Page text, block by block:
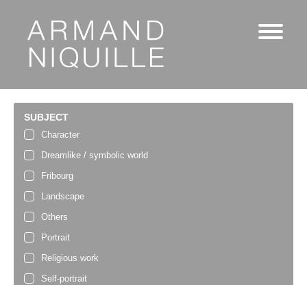
SUBJECT
Character
Dreamlike / symbolic world
Fribourg
Landscape
Others
Portrait
Religious work
Self-portrait